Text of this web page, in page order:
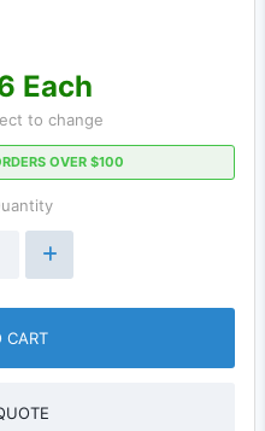
Each
to change
OVER $100
CART